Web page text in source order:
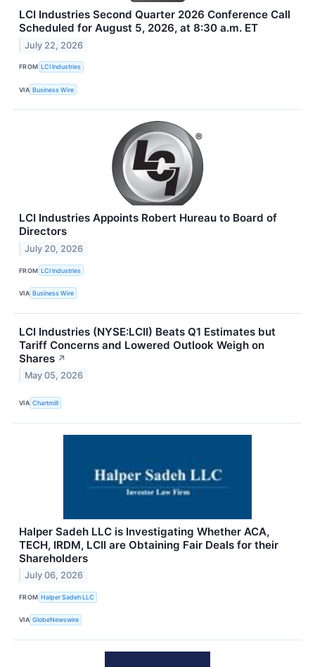
LCI Industries Second Quarter 2026 Conference Call
Scheduled for August 5, 2026, at 8:30 a.m. ET
July 22, 2026
FROM LCI Industries
VIA Business Wire
LCI Industries Appoints Robert Hureau to Board of
Directors
July 20, 2026
FROM LCI Industries
VIA Business Wire
LCI Industries (NYSE:LCII) Beats Q1 Estimates but
Tariff Concerns and Lowered Outlook Weigh on
Shares ↗
May 05, 2026
VIA Chartmill
Halper Sadeh LLC is Investigating Whether ACA,
TECH, IRDM, LCII are Obtaining Fair Deals for their
Shareholders
July 06, 2026
FROM Halper Sadeh LLC
VIA GlobeNewswire